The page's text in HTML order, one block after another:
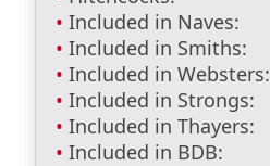
Included in Naves:
Included in Smiths:
Included in Websters:
Included in Strongs:
Included in Thayers:
Included in BDB: